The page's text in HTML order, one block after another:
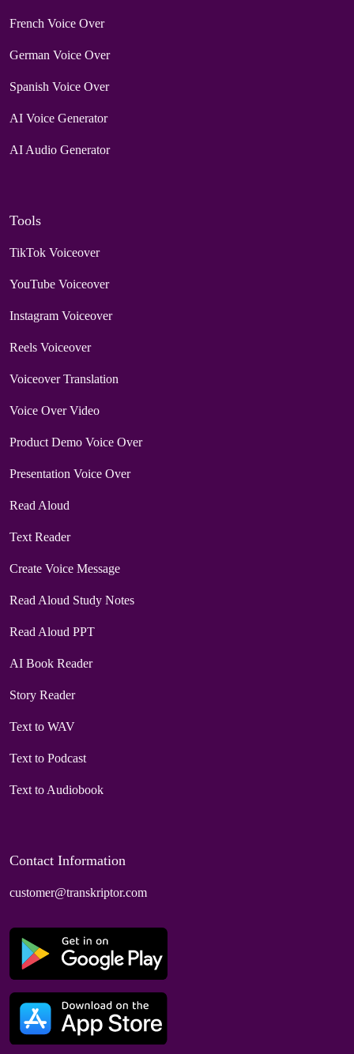
French Voice Over
German Voice Over
Spanish Voice Over
AI Voice Generator
AI Audio Generator
Tools
TikTok Voiceover
YouTube Voiceover
Instagram Voiceover
Reels Voiceover
Voiceover Translation
Voice Over Video
Product Demo Voice Over
Presentation Voice Over
Read Aloud
Text Reader
Create Voice Message
Read Aloud Study Notes
Read Aloud PPT
AI Book Reader
Story Reader
Text to WAV
Text to Podcast
Text to Audiobook
Contact Information
customer@transkriptor.com